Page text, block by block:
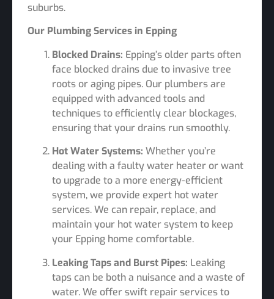
suburbs.
Our Plumbing Services in Epping
Blocked Drains: Epping’s older parts often
face blocked drains due to invasive tree
roots or aging pipes. Our plumbers are
equipped with advanced tools and
techniques to efficiently clear blockages,
ensuring that your drains run smoothly.
Hot Water Systems: Whether you’re
dealing with a faulty water heater or want
to upgrade to a more energy-efficient
system, we provide expert hot water
services. We can repair, replace, and
maintain your hot water system to keep
your Epping home comfortable.
Leaking Taps and Burst Pipes: Leaking
taps can be both a nuisance and a waste of
water. We offer swift repair services to